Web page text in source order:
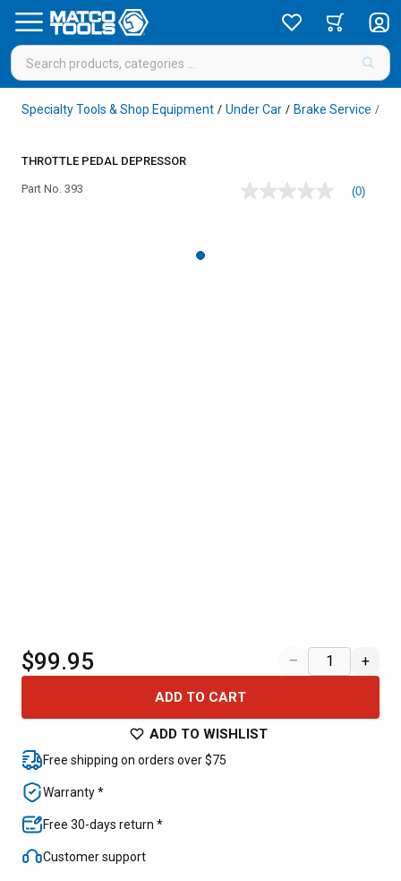
Specialty Tools & Shop Equipment / Under Car / Brake Service /
THROTTLE PEDAL DEPRESSOR
Part No. 393
No
(0)
$99.95 – +
ADD TO CART
ADD TO WISHLIST
Free shipping on orders over $75
Warranty *
Free 30-days return *
Customer support